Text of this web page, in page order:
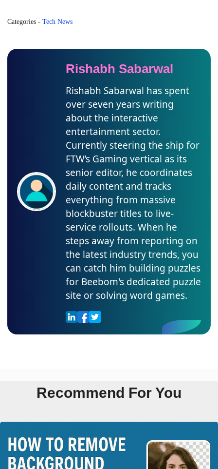
Categories - Tech News
Rishabh Sabarwal
Rishabh Sabarwal has spent
over seven years writing
about the interactive
entertainment sector.
Currently steering the ship for
FTW’s Gaming vertical as its
senior editor, he coordinates
daily content and tracks
everything from massive
blockbuster titles to live-
service rollouts. When he
steps away from reporting on
the latest industry trends, you
can catch him building puzzles
for Beebom's dedicated puzzle
site or solving word games.
Recommend For You